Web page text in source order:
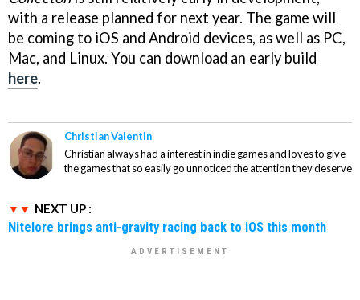
with a release planned for next year. The game will
be coming to iOS and Android devices, as well as PC,
Mac, and Linux. You can download an early build
here.
Christian Valentin
Christian always had a interest in indie games and loves to give
the games that so easily go unnoticed the attention they deserve
NEXT UP :
Nitelore brings anti-gravity racing back to iOS this month